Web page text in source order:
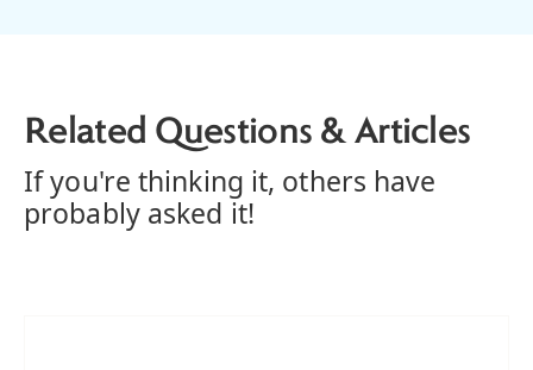
Related Questions & Articles
If you're thinking it, others have
probably asked it!